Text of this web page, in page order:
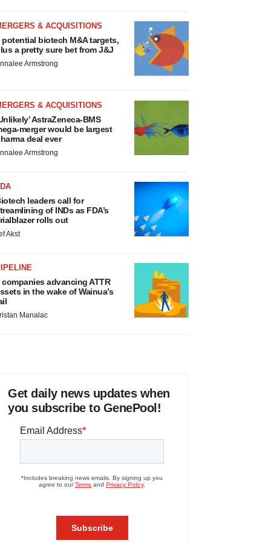
& ACQUISITIONS
potential biotech M&A targets,
a pretty sure bet from J&J
Armstrong
& ACQUISITIONS
AstraZeneca-BMS
merger would be largest
deal ever
Armstrong
leaders call for
of INDs as FDA’s
rolls out
Akst
companies advancing ATTR
in the wake of Wainua’s
Manalac
Get daily news updates when
you subscribe to GenePool!